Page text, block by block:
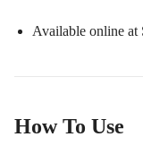
Available online
How To Use